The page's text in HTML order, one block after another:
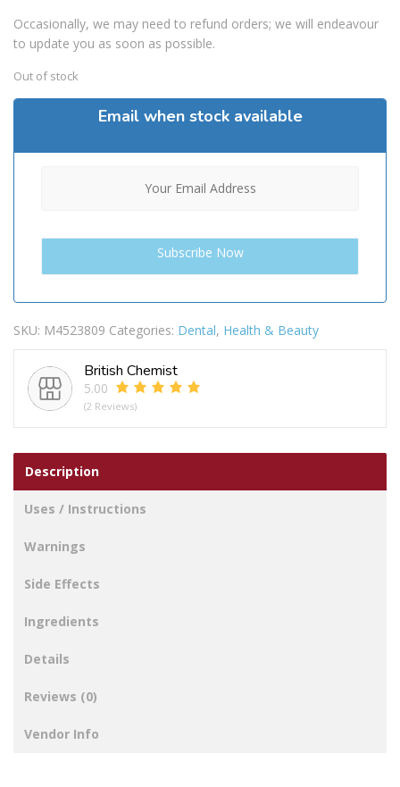
Occasionally, we may need to refund orders; we will endeavour
to update you as soon as possible.
Out of stock
Email when stock available
SKU: M4523809 Categories: Dental, Health & Beauty
British Chemist
5.00
(2 Reviews)
Description
Uses / Instructions
Warnings
Side Effects
Ingredients
Details
Reviews (0)
Vendor Info